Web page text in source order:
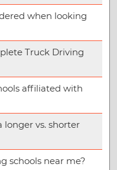
when looking
Truck Driving
affiliated with
longer vs. shorter
schools near me?